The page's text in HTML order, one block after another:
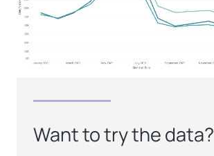
Want to try the data?